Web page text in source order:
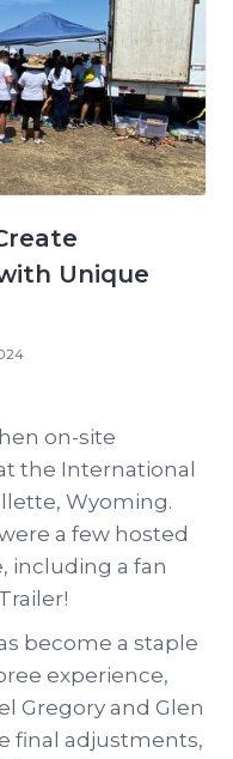
Unique
on-site
the International
Wyoming.
a few hosted
including a fan
become a staple
experience,
Gregory and Glen
final adjustments,